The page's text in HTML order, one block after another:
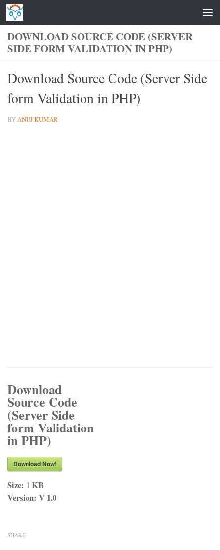
Skip to content
DOWNLOAD SOURCE CODE (SERVER
SIDE FORM VALIDATION IN PHP)
Download Source Code (Server Side
form Validation in PHP)
BYANUJ KUMAR
Download
Source Code
(Server Side
form Validation
in PHP)
Download Now!
Size: 1 KB
Version: V 1.0
SHARE